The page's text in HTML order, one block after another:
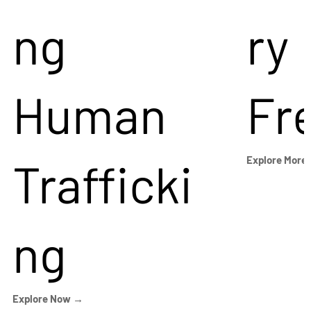
ng
Human
Trafficki
ng
Explore Now →
ry
Explore